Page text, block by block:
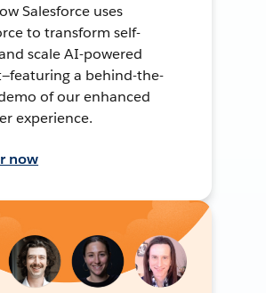
Salesforce uses
to transform self-
scale AI-powered
a behind-the-
of our enhanced
experience.
now